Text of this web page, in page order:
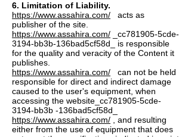
6. Limitation of Liability.
https://www.assahira.com/ acts as
publisher of the site.
https://www.assahira.com/ _cc781905-5cde-
3194-bb3b-136bad5cf58d_ is responsible
for the quality and veracity of the Content it
publishes.
https://www.assahira.com/ can not be held
responsible for direct and indirect damage
caused to the user's equipment, when
accessing the website_cc781905-5cde-
3194-bb3b -136bad5cf58d_
https://www.assahira.com/ , and resulting
either from the use of equipment that does